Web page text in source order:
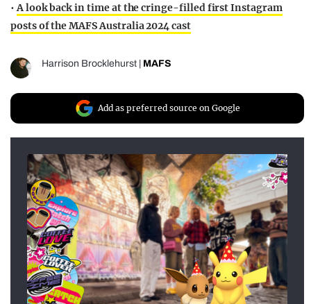
• A look back in time at the cringe-filled first Instagram
posts of the MAFS Australia 2024 cast
Harrison Brocklehurst | MAFS
Add as preferred source on Google